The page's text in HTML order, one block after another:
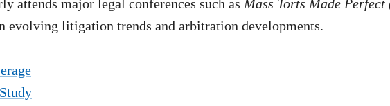
attends major legal conferences such as Mass Torts Made
evolving litigation trends and arbitration developments.